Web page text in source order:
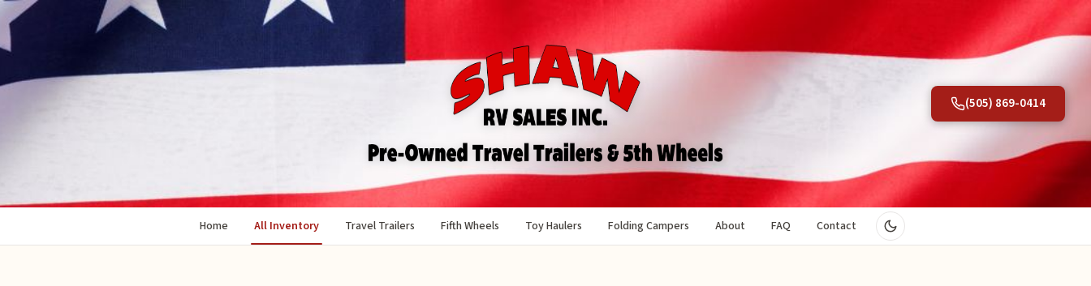
(505) 869-0414
Home All Inventory Travel Trailers Fifth Wheels Toy Haulers Folding Campers About FAQ Contact